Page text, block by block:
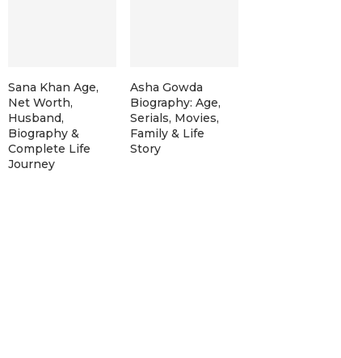
Sana Khan Age,
Net Worth,
Husband,
Biography &
Complete Life
Journey
Asha Gowda
Biography: Age,
Serials, Movies,
Family & Life
Story